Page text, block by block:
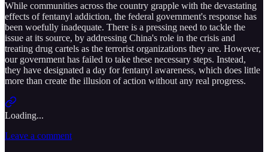
While communities across the country grapple with the devastating
effects of fentanyl addiction, the federal government's response has
been woefully inadequate. There is a pressing need to tackle the
issue at its source, by addressing China's role in the crisis and
treating drug cartels as the terrorist organizations they are. However,
our government has failed to take these necessary steps. Instead,
they have designated a day for fentanyl awareness, which does little
more than create the illusion of action without any real progress.
Loading...
Leave a comment